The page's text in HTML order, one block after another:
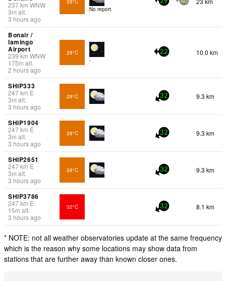
237km WNW
3m alt.
3 hours ago
No report.
Bonair /
lamingo
Airport
239km WNW
175m alt.
2 hours ago
28°C
-
22 10.0 km
SHIP333
247km E
3m alt.
3 hours ago
28°C 32 9.3 km
SHIP1904
247km E
3m alt.
3 hours ago
28°C 32 9.3 km
SHIP2651
247km E
3m alt.
3 hours ago
28°C 32 9.3 km
SHIP3786
247km E
15m alt.
3 hours ago
32°C 32 8.1 km
* NOTE: not all weather observatories update at the same frequency
which is the reason why some locations may show data from
stations that are further away than known closer ones.